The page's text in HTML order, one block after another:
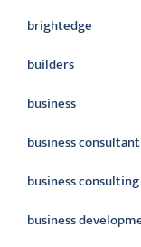
brightedge
builders
business
business consultant
business consulting
business